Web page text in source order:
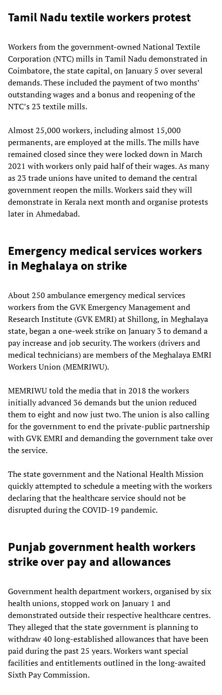
Tamil Nadu textile workers protest
Workers from the government-owned National Textile
Corporation (NTC) mills in Tamil Nadu demonstrated in
Coimbatore, the state capital, on January 5 over several
demands. These included the payment of two months’
outstanding wages and a bonus and reopening of the
NTC’s 23 textile mills.
Almost 25,000 workers, including almost 15,000
permanents, are employed at the mills. The mills have
remained closed since they were locked down in March
2021 with workers only paid half of their wages. As many
as 23 trade unions have united to demand the central
government reopen the mills. Workers said they will
demonstrate in Kerala next month and organise protests
later in Ahmedabad.
Emergency medical services workers
in Meghalaya on strike
About 250 ambulance emergency medical services
workers from the GVK Emergency Management and
Research Institute (GVK EMRI) at Shillong, in Meghalaya
state, began a one-week strike on January 3 to demand a
pay increase and job security. The workers (drivers and
medical technicians) are members of the Meghalaya EMRI
Workers Union (MEMRIWU).
MEMRIWU told the media that in 2018 the workers
initially advanced 36 demands but the union reduced
them to eight and now just two. The union is also calling
for the government to end the private-public partnership
with GVK EMRI and demanding the government take over
the service.
The state government and the National Health Mission
quickly attempted to schedule a meeting with the workers
declaring that the healthcare service should not be
disrupted during the COVID-19 pandemic.
Punjab government health workers
strike over pay and allowances
Government health department workers, organised by six
health unions, stopped work on January 1 and
demonstrated outside their respective healthcare centres.
They alleged that the state government is planning to
withdraw 40 long-established allowances that have been
paid during the past 25 years. Workers want special
facilities and entitlements outlined in the long-awaited
Sixth Pay Commission.